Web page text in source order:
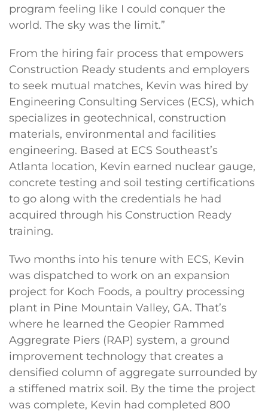
program feeling like I could conquer the
world. The sky was the limit.”
From the hiring fair process that empowers
Construction Ready students and employers
to seek mutual matches, Kevin was hired by
Engineering Consulting Services (ECS), which
specializes in geotechnical, construction
materials, environmental and facilities
engineering. Based at ECS Southeast’s
Atlanta location, Kevin earned nuclear gauge,
concrete testing and soil testing certifications
to go along with the credentials he had
acquired through his Construction Ready
training.
Two months into his tenure with ECS, Kevin
was dispatched to work on an expansion
project for Koch Foods, a poultry processing
plant in Pine Mountain Valley, GA. That’s
where he learned the Geopier Rammed
Aggregrate Piers (RAP) system, a ground
improvement technology that creates a
densified column of aggregate surrounded by
a stiffened matrix soil. By the time the project
was complete, Kevin had completed 800